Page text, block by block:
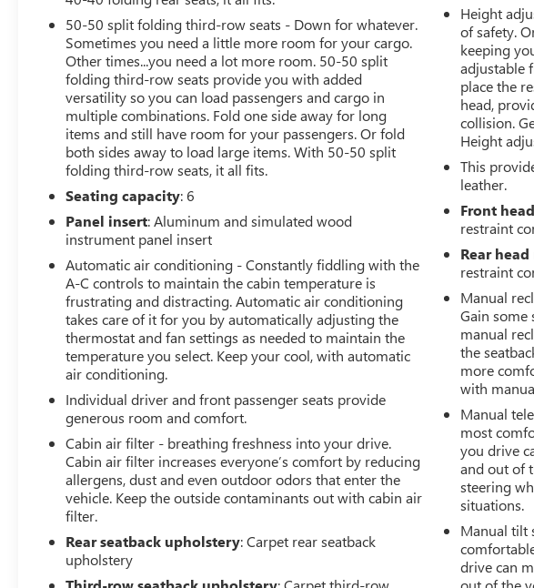
Safety is also a top priority, with features like electronic
stability control, traction control, and a comprehensive
airbag system to help protect you and your passengers.
The Acadia SLE also offers the added security of OnStar
and GMC Connected Services, providing emergency
assistance and peace of mind.
Experience the exceptional value and versatility of the
2022 GMC Acadia SLE. Schedule a test drive today and
discover how this capable midsize SUV can elevate your
driving experience.
50-50 split folding third-row seats - Down for whatever.
Sometimes you need a little more room for your cargo.
Other times...you need a lot more room. 50-50 split
folding third-row seats provide you with added
versatility so you can load passengers and cargo in
multiple combinations. Fold one side away for long
items and still have room for your passengers. Or fold
both sides away to load large items. With 50-50 split
folding third-row seats, it all fits.
Seating capacity: 6
Panel insert: Aluminum and simulated wood
instrument panel insert
Automatic air conditioning - Constantly fiddling with the
A-C controls to maintain the cabin temperature is
frustrating and distracting. Automatic air conditioning
takes care of it for you by automatically adjusting the
thermostat and fan settings as needed to maintain the
temperature you select. Keep your cool, with automatic
air conditioning.
Individual driver and front passenger seats provide
generous room and comfort.
Cabin air filter - breathing freshness into your drive.
Cabin air filter increases everyone’s comfort by reducing
allergens, dust and even outdoor odors that enter the
vehicle. Keep the outside contaminants out with cabin air
filter.
Rear seatback upholstery: Carpet rear seatback
upholstery
Height
of safety.
keeping
adjustable
place the
head,
collision.
Height
This
leather.
Front
restraint
Rear
restraint
Manual
Gain some
manual
the
more
with
Manual
most
you drive
and out of
steering
situations.
Manual tilt
drive can